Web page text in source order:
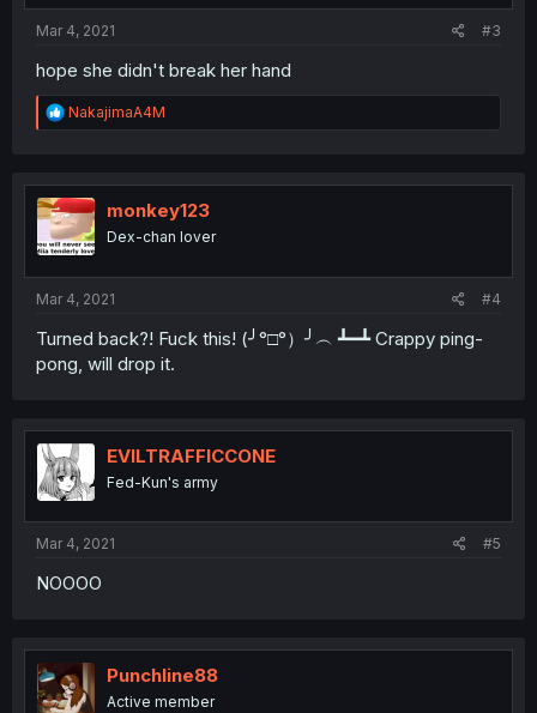
Mar 4, 2021 #3
hope she didn't break her hand
R
e
t
i
o
n
NakajimaA4M
monkey123
Dex-chan lover
Mar 4, 2021 #4
Turned back?! Fuck this! (╯°□°）╯︵ ┻━┻ Crappy ping-
pong, will drop it.
EVILTRAFFICCONE
Fed-Kun's army
Mar 4, 2021 #5
NOOOO
Punchline88
Active member